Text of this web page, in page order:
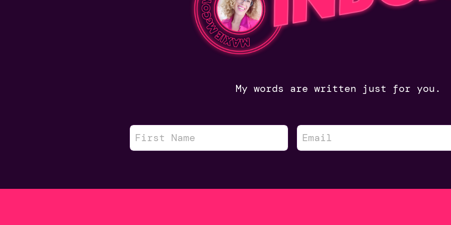
My words are written just for you.